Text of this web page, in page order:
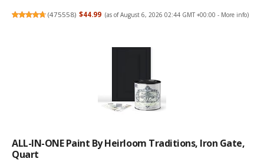
(475558) $44.99 (as of August 6, 2026 02:44 GMT +00:00 - More info)
ALL-IN-ONE Paint By Heirloom Traditions, Iron Gate,
Quart